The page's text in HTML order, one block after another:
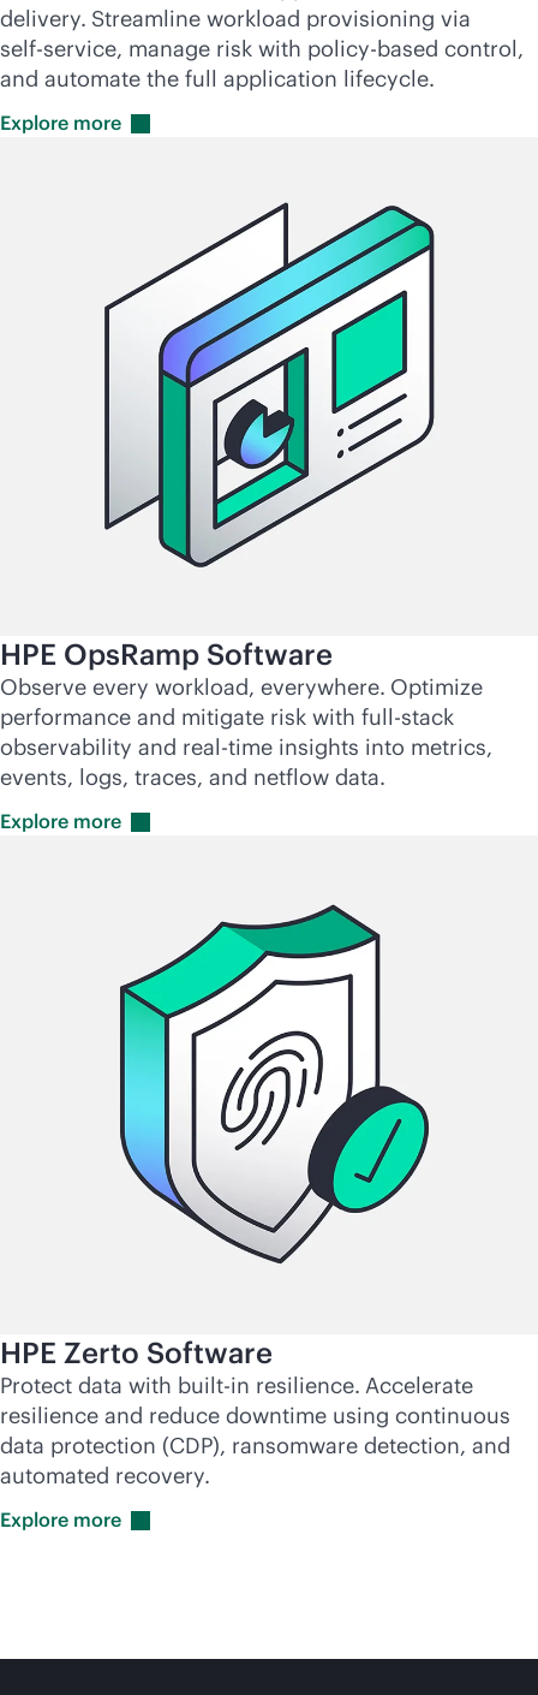
delivery. Streamline workload provisioning via
self-service, manage risk with policy-based control,
and automate the full application lifecycle.
Explore more
HPE OpsRamp Software
Observe every workload, everywhere. Optimize
performance and mitigate risk with full-stack
observability and real-time insights into metrics,
events, logs, traces, and netflow data.
Explore more
HPE Zerto Software
Protect data with built-in resilience. Accelerate
resilience and reduce downtime using continuous
data protection (CDP), ransomware detection, and
automated recovery.
Explore more